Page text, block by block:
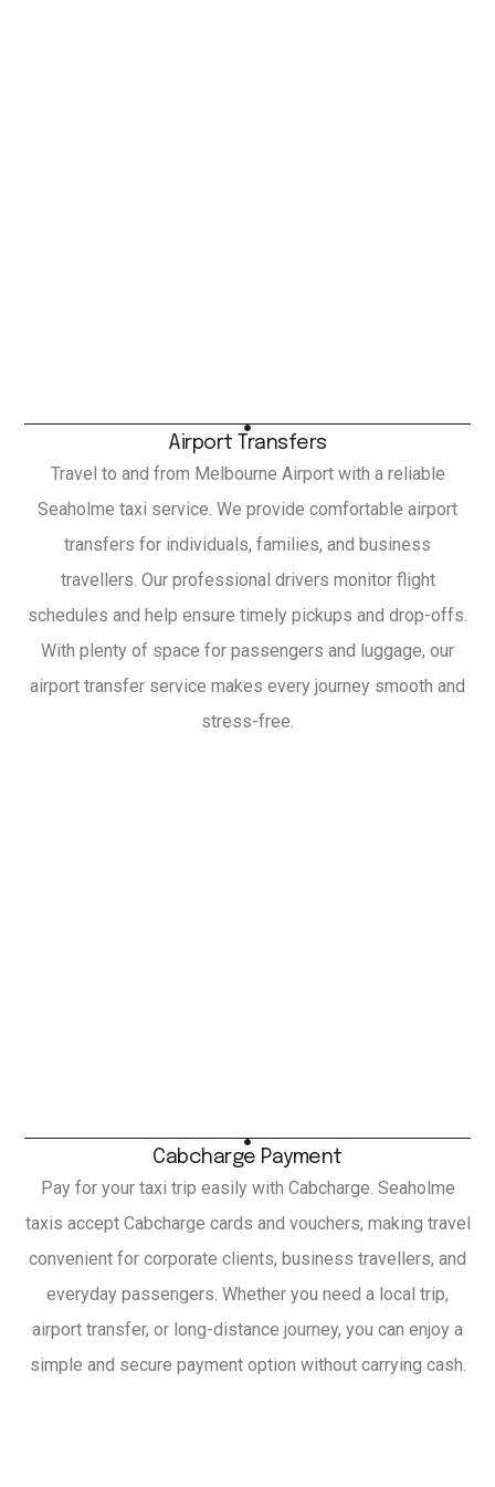
Airport Transfers
Travel to and from Melbourne Airport with a reliable
Seaholme taxi service. We provide comfortable airport
transfers for individuals, families, and business
travellers. Our professional drivers monitor flight
schedules and help ensure timely pickups and drop-offs.
With plenty of space for passengers and luggage, our
airport transfer service makes every journey smooth and
stress-free.
Cabcharge Payment
Pay for your taxi trip easily with Cabcharge. Seaholme
taxis accept Cabcharge cards and vouchers, making travel
convenient for corporate clients, business travellers, and
everyday passengers. Whether you need a local trip,
airport transfer, or long-distance journey, you can enjoy a
simple and secure payment option without carrying cash.